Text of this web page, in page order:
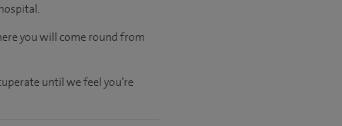
you will come round from
until we feel you’re